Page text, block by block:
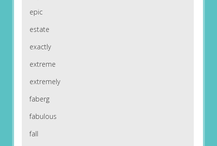
epic
estate
exactly
extreme
extremely
faberg
fabulous
fall